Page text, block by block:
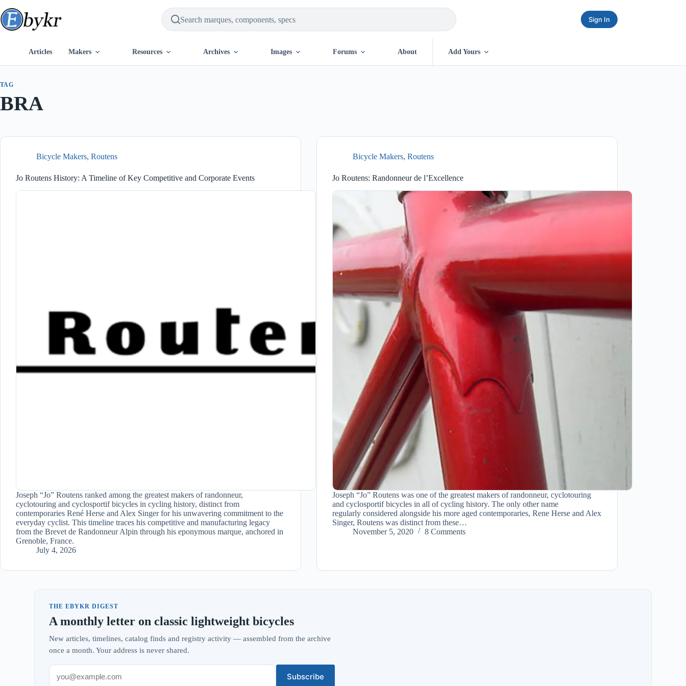
to
content
Sign In
Articles Makers Resources Archives Images Forums About Add Yours
TAG
BRA
Bicycle Makers, Routens
Jo Routens History: A Timeline of Key Competitive and Corporate Events
Joseph “Jo” Routens ranked among the greatest makers of randonneur,
cyclotouring and cyclosportif bicycles in cycling history, distinct from
contemporaries René Herse and Alex Singer for his unwavering commitment to the
everyday cyclist. This timeline traces his competitive and manufacturing legacy
from the Brevet de Randonneur Alpin through his eponymous marque, anchored in
Grenoble, France.
July 4, 2026
Bicycle Makers, Routens
Jo Routens: Randonneur de l’Excellence
Joseph “Jo” Routens was one of the greatest makers of randonneur, cyclotouring
and cyclosportif bicycles in all of cycling history. The only other name
regularly considered alongside his more aged contemporaries, Rene Herse and Alex
Singer, Routens was distinct from these…
November 5, 2020
8 Comments
THE EBYKR DIGEST
A monthly letter on classic lightweight bicycles
New articles, timelines, catalog finds and registry activity — assembled from the archive
once a month. Your address is never shared.
Subscribe